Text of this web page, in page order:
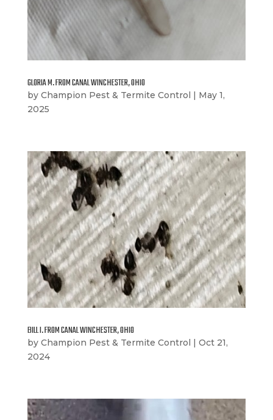
GLORIA M. FROM CANAL WINCHESTER, OHIO
by Champion Pest & Termite Control | May 1,
2025
BILL I. FROM CANAL WINCHESTER, OHIO
by Champion Pest & Termite Control | Oct 21,
2024